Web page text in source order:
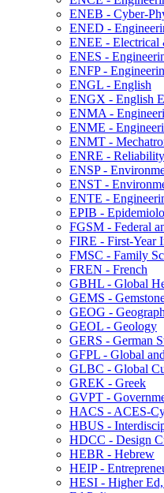
ENEB -​ Cyber-​
ENED -​
ENEE -​ Electrical
ENES -​
ENFP -​
ENGL -​ English
ENGX -​ English
ENMA -​
ENME -​
ENMT -​
ENRE -​
ENSP -​
ENST -​
ENTE -​
EPIB -​
FGSM -​ Federal
FIRE -​ First-​Year
FMSC -​ Family
FREN -​ French
GBHL -​ Global
GEMS -​
GEOG -​
GEOL -​ Geology
GERS -​ German
GFPL -​ Global
GLBC -​ Global
GREK -​ Greek
GVPT -​
HACS -​ ACES-​
HBUS -​
HDCC -​ Design
HEBR -​ Hebrew
HEIP -​
HESI -​ Higher